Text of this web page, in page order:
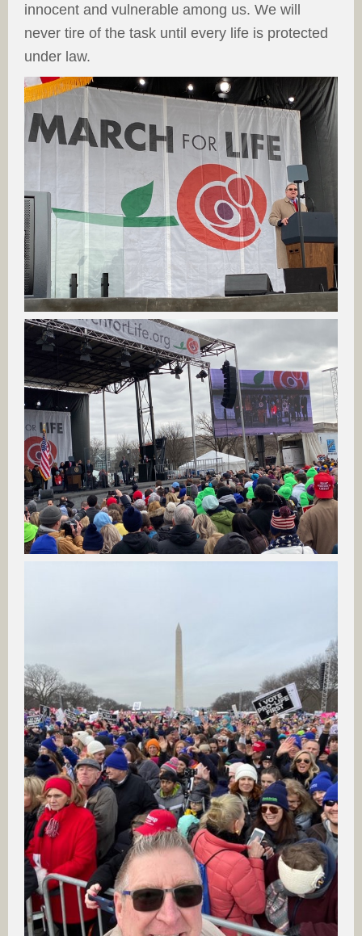
innocent and vulnerable among us. We will
never tire of the task until every life is protected
under law.